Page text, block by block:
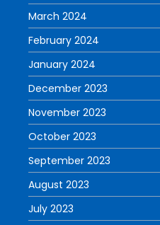
March 2024
February 2024
January 2024
December 2023
November 2023
October 2023
September 2023
August 2023
July 2023